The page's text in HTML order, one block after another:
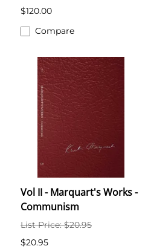
$120.00
Compare
Vol II - Marquart's Works -
Communism
List Price: $20.95
$20.95